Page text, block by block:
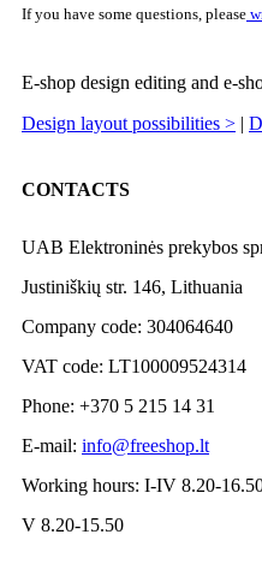
If you have some questions, please
E-shop design editing and e-
Design layout possibilities > |
CONTACTS
UAB Elektroninės prekybos
Justiniškių str. 146, Lithuania
Company code: 304064640
VAT code: LT100009524314
Phone: +370 5 215 14 31
E-mail: info@freeshop.lt
Working hours: I-IV 8.20-
V 8.20-15.50